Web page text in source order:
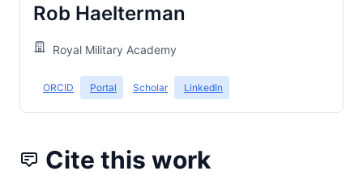
Rob Haelterman
Royal Military Academy
ORCID Portal Scholar LinkedIn
Cite this work